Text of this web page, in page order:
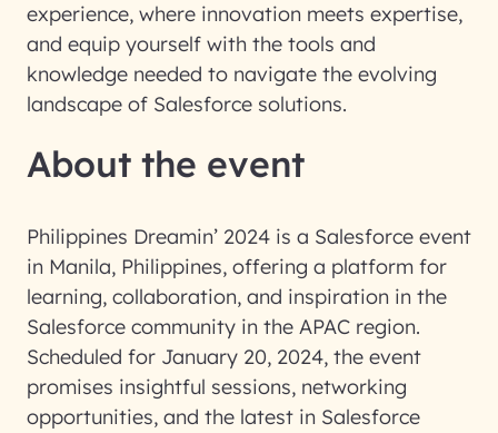
experience, where innovation meets expertise,
and equip yourself with the tools and
knowledge needed to navigate the evolving
landscape of Salesforce solutions.
About the event
Philippines Dreamin’ 2024 is a Salesforce event
in Manila, Philippines, offering a platform for
learning, collaboration, and inspiration in the
Salesforce community in the APAC region.
Scheduled for January 20, 2024, the event
promises insightful sessions, networking
opportunities, and the latest in Salesforce